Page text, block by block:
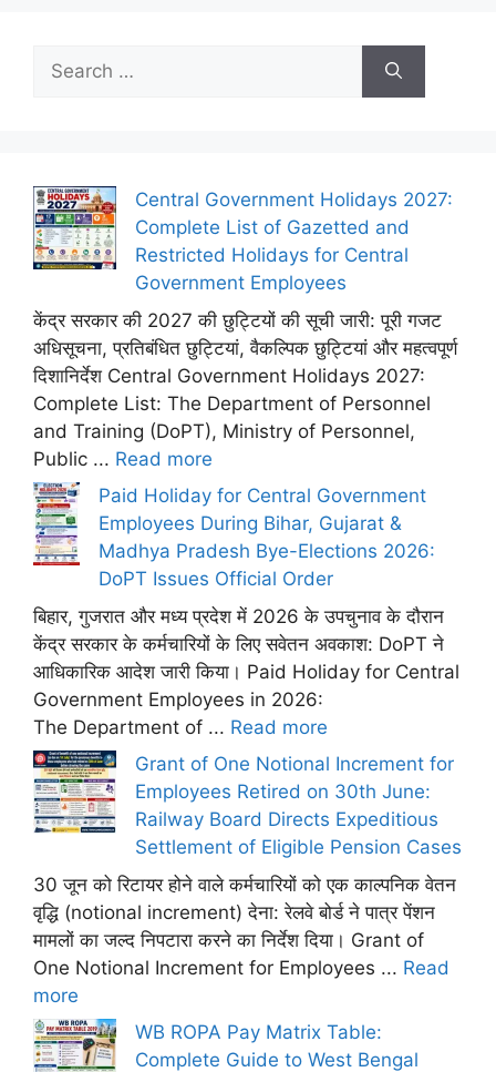
Search
for:
Central Government Holidays 2027:
Complete List of Gazetted and
Restricted Holidays for Central
Government Employees
केंद्र सरकार की 2027 की छुट्टियों की सूची जारी: पूरी गजट
अधिसूचना, प्रतिबंधित छुट्टियां, वैकल्पिक छुट्टियां और महत्वपूर्ण
दिशानिर्देश Central Government Holidays 2027:
Complete List: The Department of Personnel
and Training (DoPT), Ministry of Personnel,
Public ... Read more
Paid Holiday for Central Government
Employees During Bihar, Gujarat &
Madhya Pradesh Bye-Elections 2026:
DoPT Issues Official Order
बिहार, गुजरात और मध्य प्रदेश में 2026 के उपचुनाव के दौरान
केंद्र सरकार के कर्मचारियों के लिए सवेतन अवकाश: DoPT ने
आधिकारिक आदेश जारी किया। Paid Holiday for Central
Government Employees in 2026:
The Department of ... Read more
Grant of One Notional Increment for
Employees Retired on 30th June:
Railway Board Directs Expeditious
Settlement of Eligible Pension Cases
30 जून को रिटायर होने वाले कर्मचारियों को एक काल्पनिक वेतन
वृद्धि (notional increment) देना: रेलवे बोर्ड ने पात्र पेंशन
मामलों का जल्द निपटारा करने का निर्देश दिया। Grant of
One Notional Increment for Employees ... Read
more
WB ROPA Pay Matrix Table:
Complete Guide to West Bengal